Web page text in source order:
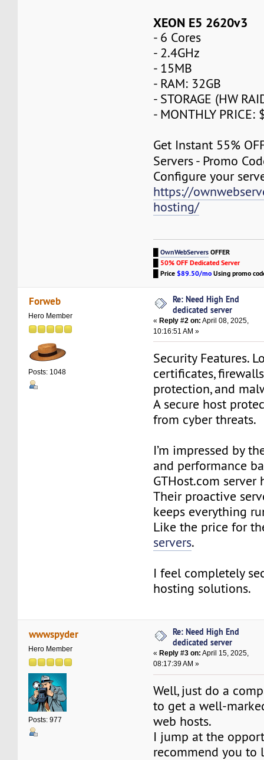
XEON E5 2620v3
- 6 Cores
- 2.4GHz
- 15MB
- RAM: 32GB
- STORAGE (HW
- MONTHLY PRICE:
Get Instant 55%
Servers - Promo
Configure your
https://
hosting/
█OwnWebServersOFFER
50% OFF Dedicated Server
█Price$89.50/moUsing promo
Forweb
Hero Member
Posts: 1048
Re: Need High End
dedicated server
«Reply #2 on: April 08, 2025,
10:16:51 AM »
Security Features.
certificates,
protection, and
A secure host
from cyber threats.
I’m impressed by
and performance
GTHost.com server
Their proactive
keeps everything
Like the price for
servers.
I feel completely
hosting solutions.
wwwspyder
Hero Member
Posts: 977
Re: Need High End
dedicated server
« Reply #3 on: April 15, 2025,
08:17:39 AM »
Well, just do a
to get a well-
web hosts.
I jump at the
recommend you to